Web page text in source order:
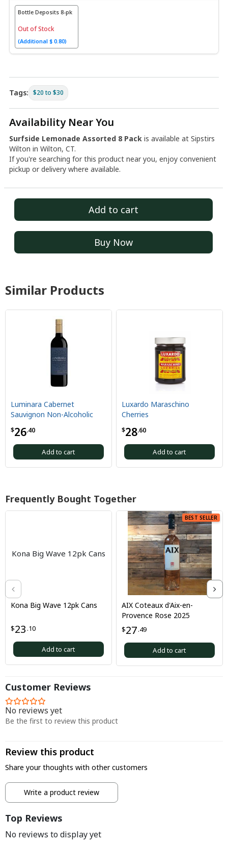
Bottle Deposits 8-pk
Out of Stock
(Additional $ 0.80)
Tags: $20 to $30
Availability Near You
Surfside Lemonade Assorted 8 Pack is available at Sipstirs
Wilton in Wilton, CT.
If you're searching for this product near you, enjoy convenient
pickup or delivery where available.
Add to cart
Buy Now
Similar Products
$26.40
Luminara Cabernet
Sauvignon Non-Alcoholic
Add to cart
$28.60
Luxardo Maraschino
Cherries
Add to cart
Frequently Bought Together
Kona Big Wave 12pk Cans
$23.10
Kona Big Wave 12pk Cans
Add to cart
BEST SELLER
$27.49
AIX Coteaux d'Aix-en-
Provence Rose 2025
Add to cart
Customer Reviews
No reviews yet
Be the first to review this product
Review this product
Share your thoughts with other customers
Write a product review
Top Reviews
No reviews to display yet